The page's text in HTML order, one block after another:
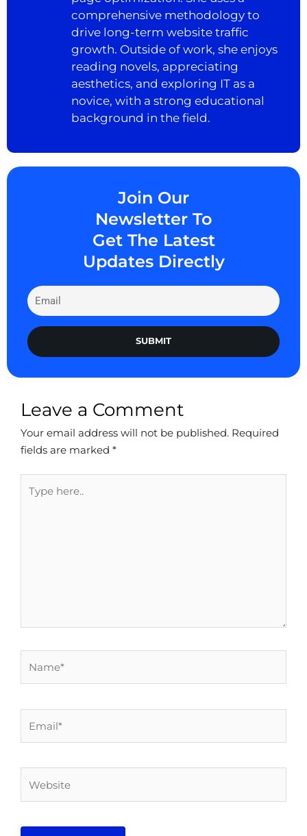
comprehensive methodology to
drive long-term website traffic
growth. Outside of work, she enjoys
reading novels, appreciating
aesthetics, and exploring IT as a
novice, with a strong educational
background in the field.
Join Our
Newsletter To
Get The Latest
Updates Directly
SUBMIT
Leave a Comment
Your email address will not be published. Required
fields are marked *
here..